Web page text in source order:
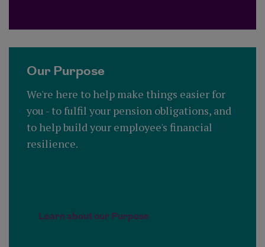
Our Purpose
We're here to help make things easier for
you - to fulfil your pension obligations, and
to help build your employee's financial
resilience.
Learn about our Purpose